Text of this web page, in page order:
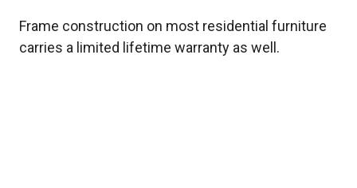
Frame construction on most residential furniture
carries a limited lifetime warranty as well.